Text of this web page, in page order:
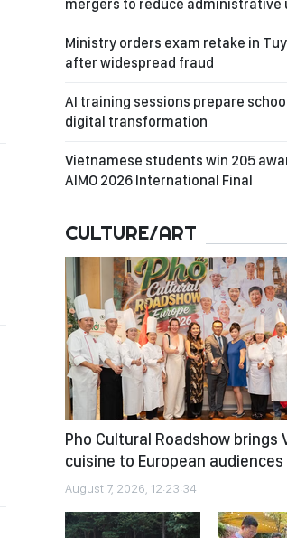
mergers to reduce administrative
Ministry orders exam retake in
after widespread fraud
AI training sessions prepare
digital transformation
Vietnamese students win 205
AIMO 2026 International Final
CULTURE/ART
Pho Cultural Roadshow brings
cuisine to European audiences
August 7, 2026, 12:23:34